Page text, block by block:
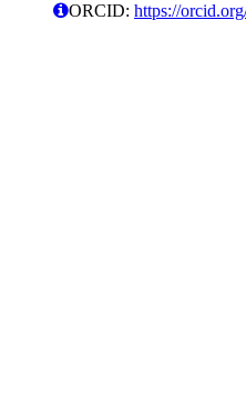
ORCID: https://